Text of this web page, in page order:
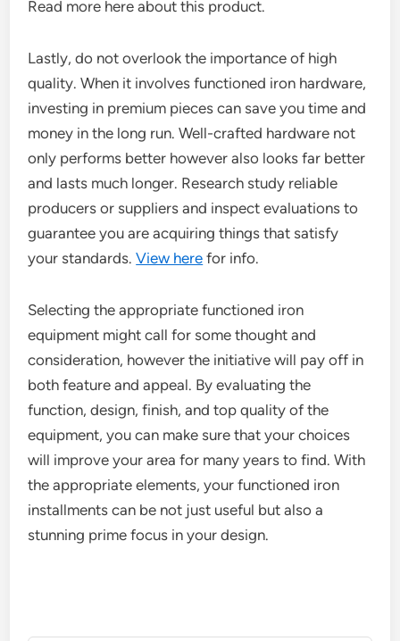
Read more here about this product.
Lastly, do not overlook the importance of high
quality. When it involves functioned iron hardware,
investing in premium pieces can save you time and
money in the long run. Well-crafted hardware not
only performs better however also looks far better
and lasts much longer. Research study reliable
producers or suppliers and inspect evaluations to
guarantee you are acquiring things that satisfy
your standards.View here for info.
Selecting the appropriate functioned iron
equipment might call for some thought and
consideration, however the initiative will pay off in
both feature and appeal. By evaluating the
function, design, finish, and top quality of the
equipment, you can make sure that your choices
will improve your area for many years to find. With
the appropriate elements, your functioned iron
installments can be not just useful but also a
stunning prime focus in your design.